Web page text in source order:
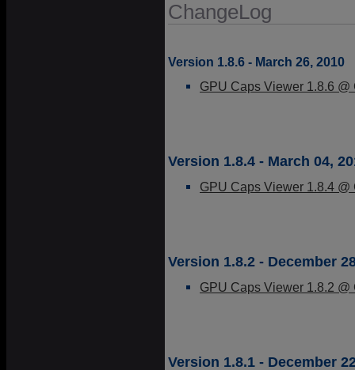
ChangeLog
Version 1.8.6 - March 26, 2010
GPU Caps Viewer 1.8.6
Version 1.8.4 - March 04,
GPU Caps Viewer 1.8.4
Version 1.8.2 - December
GPU Caps Viewer 1.8.2
Version 1.8.1 - December